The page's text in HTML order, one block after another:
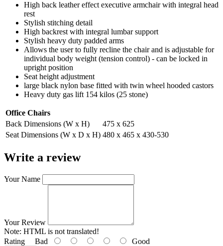
High back leather effect executive armchair with integral head
rest
Stylish stitching detail
High backrest with integral lumbar support
Stylish heavy duty padded arms
Allows the user to fully recline the chair and is adjustable for
individual body weight (tension control) - can be locked in
upright position
Seat height adjustment
large black nylon base fitted with twin wheel hooded castors
Heavy duty gas lift 154 kilos (25 stone)
Office Chairs
Back Dimensions (W x H)
475 x 625
Seat Dimensions (W x D x H) 480 x 465 x 430-530
Write a review
Your Name
Your Review
Note: HTML is not translated!
Rating Bad Good